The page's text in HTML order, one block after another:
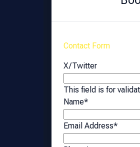
Contact Form
X/Twitter
This field is for
Name*
Email Address*